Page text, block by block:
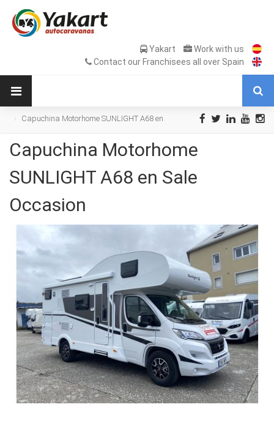
Yakart
Work with us
Contact our Franchisees all over Spain
Capuchina Motorhome SUNLIGHT A68 en
Capuchina Motorhome
SUNLIGHT A68 en Sale
Occasion